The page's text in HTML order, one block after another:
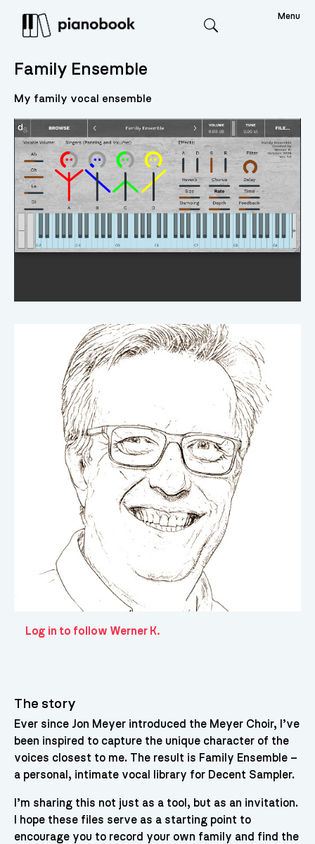
Menu
Family Ensemble
My family vocal ensemble
Log in to follow Werner K.
The story
Ever since Jon Meyer introduced the Meyer Choir, I’ve
been inspired to capture the unique character of the
voices closest to me. The result is Family Ensemble –
a personal, intimate vocal library for Decent Sampler.
I’m sharing this not just as a tool, but as an invitation.
I hope these files serve as a starting point to
encourage you to record your own family and find the